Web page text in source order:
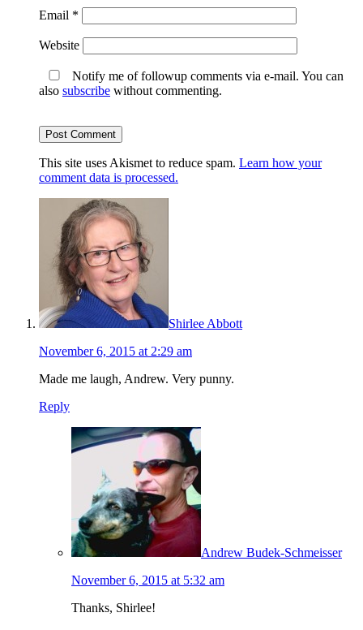
Email *
Website
Notify me of followup comments via e-mail. You can
also subscribe without commenting.
This site uses Akismet to reduce spam. Learn how your
comment data is processed.
Shirlee Abbott
November 6, 2015 at 2:29 am
Made me laugh, Andrew. Very punny.
Reply
Andrew Budek-Schmeisser
November 6, 2015 at 5:32 am
Thanks, Shirlee!